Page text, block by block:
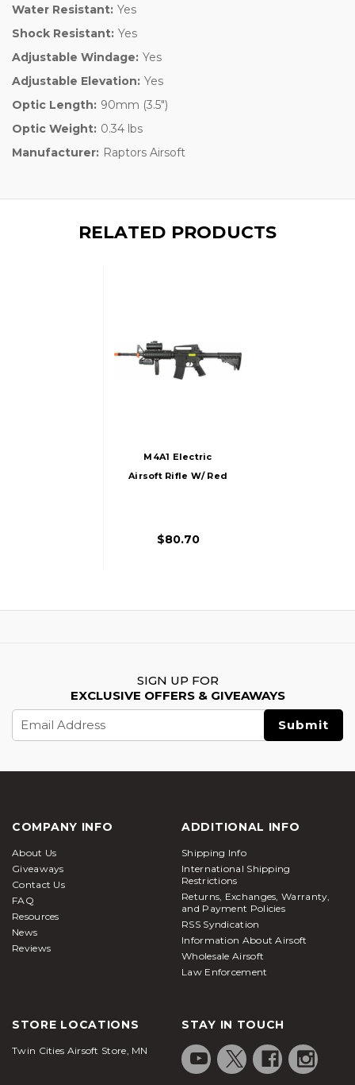
Water Resistant: Yes
Shock Resistant: Yes
Adjustable Windage: Yes
Adjustable Elevation: Yes
Optic Length: 90mm (3.5")
Optic Weight: 0.34 lbs
Manufacturer: Raptors Airsoft
RELATED PRODUCTS
M4A1 Electric
Airsoft Rifle W/ Red
$80.70
SIGN UP FOR
EXCLUSIVE OFFERS & GIVEAWAYS
Address
COMPANY INFO
About Us
Giveaways
Contact Us
FAQ
Resources
News
Reviews
ADDITIONAL INFO
Shipping Info
International Shipping
Restrictions
Returns, Exchanges, Warranty,
and Payment Policies
RSS Syndication
Information About Airsoft
Wholesale Airsoft
Law Enforcement
STORE LOCATIONS
Twin Cities Airsoft Store, MN
STAY IN TOUCH